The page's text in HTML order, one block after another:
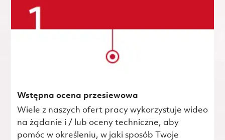
Wstępna ocena przesiewowa
Wiele z naszych ofert pracy wykorzystuje wideo
na żądanie i / lub oceny techniczne, aby
pomóc w określeniu, w jaki sposób Twoje